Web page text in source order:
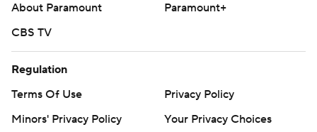
About Paramount
Paramount+
CBS TV
Regulation
Terms Of Use
Privacy Policy
Minors' Privacy Policy
Your Privacy Choices